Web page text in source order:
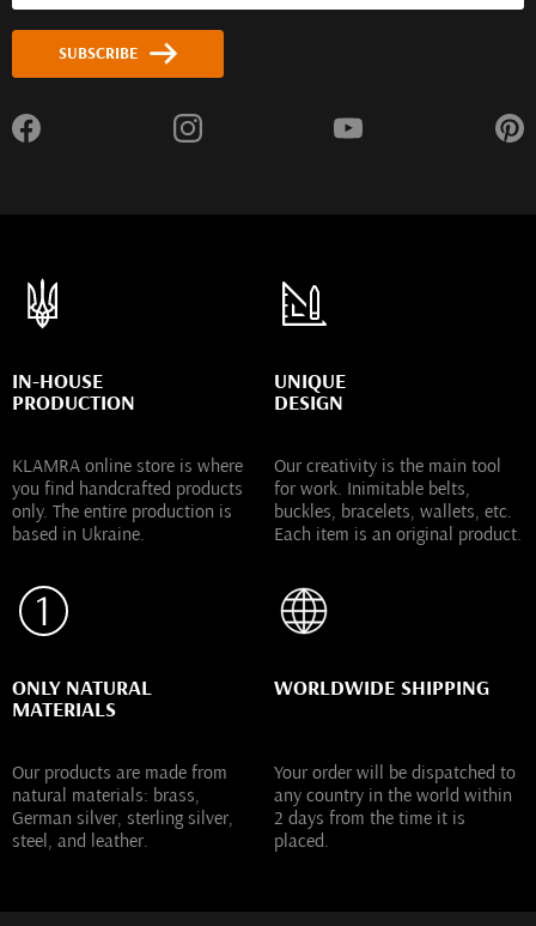
SUBSCRIBE
IN-HOUSE
PRODUCTION
KLAMRA online store is where
you find handcrafted products
only. The entire production is
based in Ukraine.
UNIQUE
DESIGN
Our creativity is the main tool
for work. Inimitable belts,
buckles, bracelets, wallets, etc.
Each item is an original product.
ONLY NATURAL
MATERIALS
Our products are made from
natural materials: brass,
German silver, sterling silver,
steel, and leather.
WORLDWIDE SHIPPING
Your order will be dispatched to
any country in the world within
2 days from the time it is
placed.